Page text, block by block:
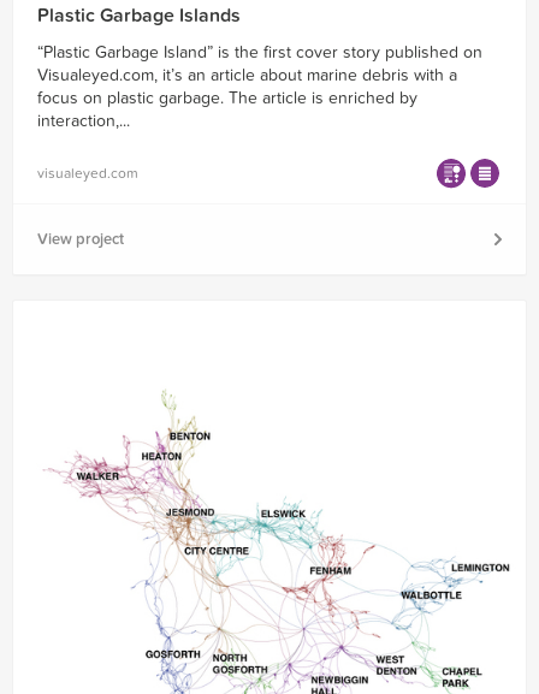
Plastic Garbage Islands
“Plastic Garbage Island” is the first cover story published on
Visualeyed.com, it’s an article about marine debris with a
focus on plastic garbage. The article is enriched by
interaction,...
visualeyed.com
View project